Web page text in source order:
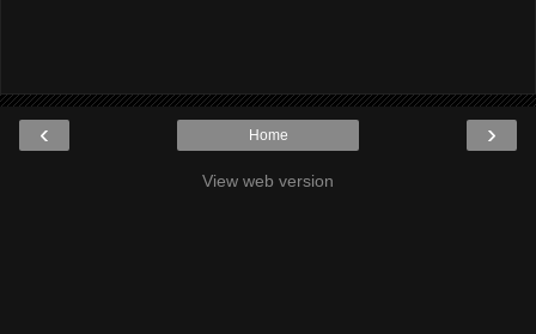
‹ ›
Home
View web version